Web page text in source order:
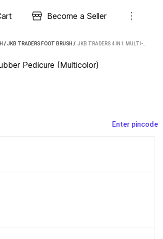
Become a Seller
/JKB TRADERS FOOT BRUSH /
Pedicure (Multicolor)
Enter pincode